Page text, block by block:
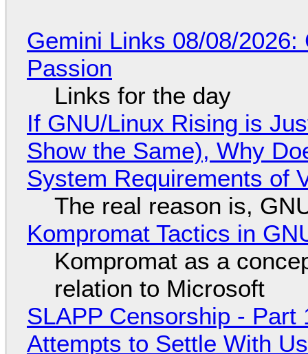
Gemini Links 08/08/
Passion
Links for the day
If GNU/Linux Rising is
Show the Same), Why
System Requirements of
The real reason is,
Kompromat Tactics in
Kompromat as a
relation to Microsoft
SLAPP Censorship - Part
Attempts to Settle With